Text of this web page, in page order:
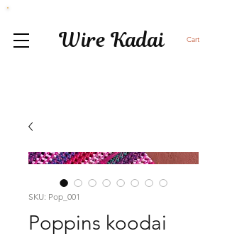
Wire Kadai Cart
SKU: Pop_001
Poppins koodai